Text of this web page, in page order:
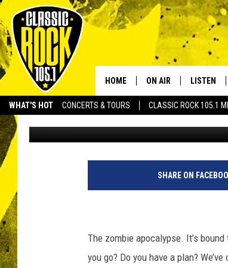
WHAT'S HOT CONCERTS & TOURS CLASSIC ROCK 105.1
HOME ON AIR
SCHEDULE
WALTON AND
ULTIMATE CLASSIC
LISTEN
APP
ALEXA
5 BEST PLACES
APOCALYPSE
JoBo Published: April 22, 2015
SHARE ON
The zombie apocalypse. It’s
you go? Do you have a plan?